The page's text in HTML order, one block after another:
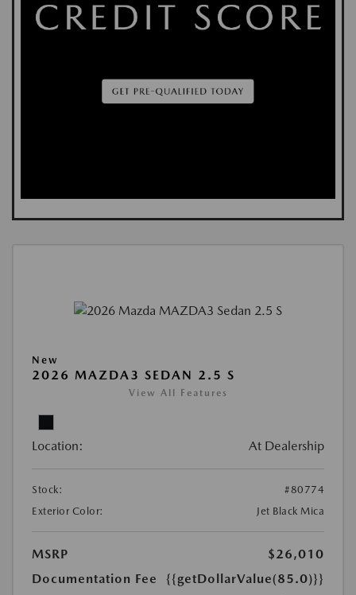
New
2026 MAZDA3 SEDAN 2.5 S
View All Features
Location: At Dealership
Stock:
#80774
Exterior Color:
Jet Black Mica
MSRP
$26,010
Documentation Fee
{{getDollarValue(85.0)}}